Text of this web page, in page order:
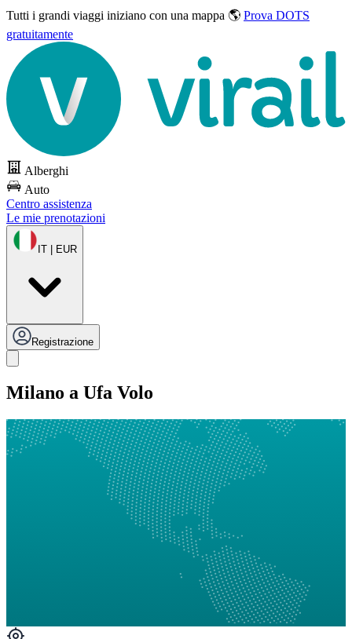
Tutti i grandi viaggi iniziano con una mappa 🌎 Prova DOTS
gratuitamente
Alberghi
Auto
Centro assistenza
Le mie prenotazioni
IT | EUR
Registrazione
Milano a Ufa Volo